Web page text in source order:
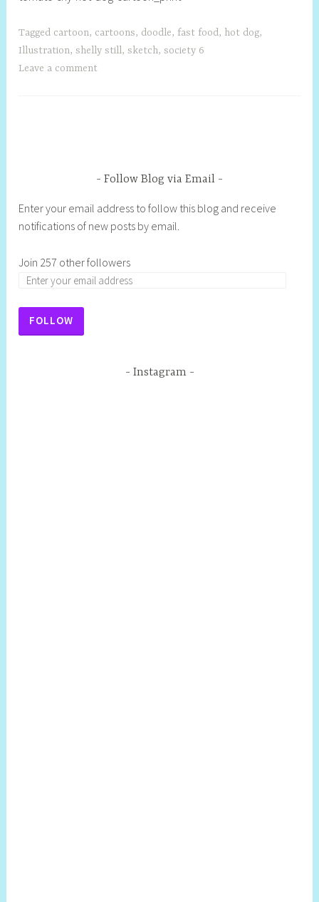
Tagged cartoon, cartoons, doodle, fast food, hot dog,
Illustration,shelly still,sketch,society 6
Leave a comment
Follow Blog via Email
Enter your email address to follow this blog and receive
notifications of new posts by email.
Join 257 other followers
FOLLOW
Instagram